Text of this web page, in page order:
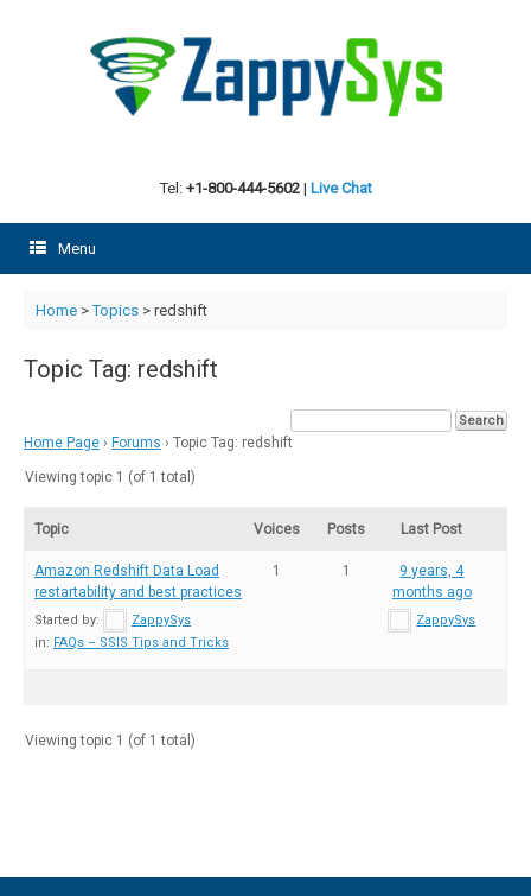
Tel: +1-800-444-5602| Live Chat
Menu
Home>Topics> redshift
Topic Tag: redshift
Home Page › Forums › Topic Tag: redshift
Viewing topic 1 (of 1 total)
Topic Voices Posts Last Post
Amazon Redshift Data Load
restartability and best practices
Started by:
ZappySys
in: FAQs – SSIS Tips and Tricks
1 1
9 years, 4
months ago
ZappySys
Viewing topic 1 (of 1 total)